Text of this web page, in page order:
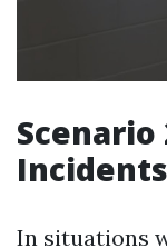
Scenario
Incidents
In situations